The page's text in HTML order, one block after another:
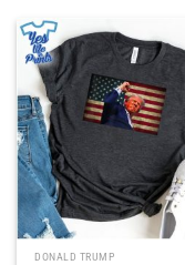
DONALD TRUMP